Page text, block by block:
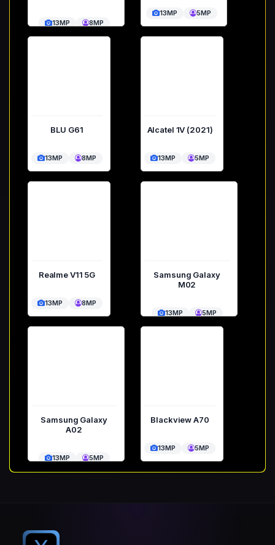
13MP 8MP
13MP 5MP
BLU G61
13MP 8MP
Alcatel 1V (2021)
13MP 5MP
Realme V11 5G
13MP 8MP
Samsung Galaxy
M02
13MP 5MP
Samsung Galaxy
A02
13MP 5MP
Blackview A70
13MP 5MP